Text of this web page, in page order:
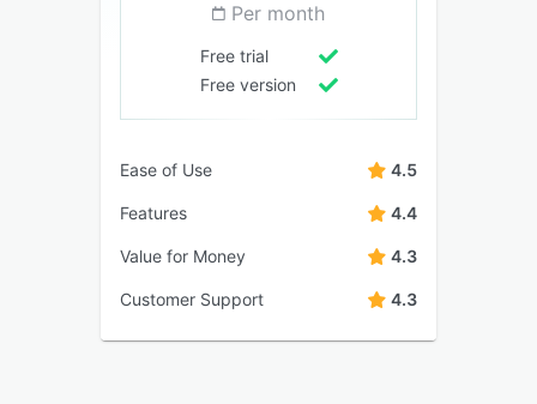
Per month
Free trial
Free version
Ease of Use 4.5
Features 4.4
Value for Money 4.3
Customer Support 4.3